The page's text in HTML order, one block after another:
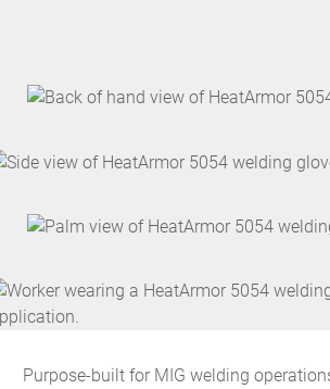
Purpose-built for MIG welding